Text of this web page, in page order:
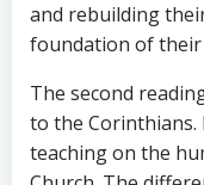
and rebuilding
foundation of their
The second
to the Corinthians.
teaching on the